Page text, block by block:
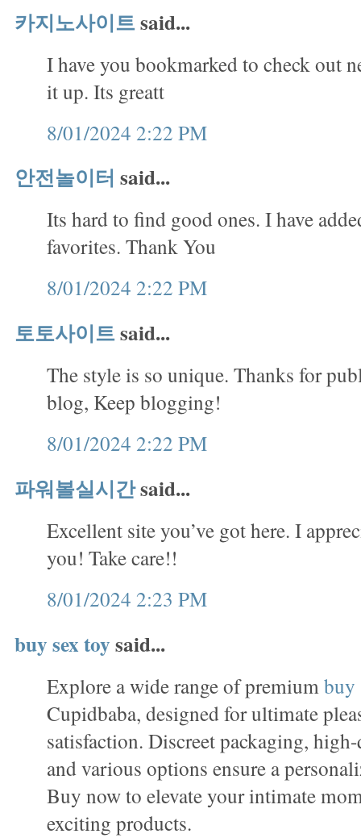
카지노사이트said...
I have you bookmarked to check out
it up. Its greatt
8/01/2024 2:22 PM
안전놀이터 said...
Its hard to find good ones. I have
favorites. Thank You
8/01/2024 2:22 PM
토토사이트said...
The style is so unique. Thanks for
blog, Keep blogging!
8/01/2024 2:22 PM
파워볼실시간said...
Excellent site you’ve got here. I
you! Take care!!
8/01/2024 2:23 PM
buy sex toysaid...
Explore a wide range of premiumbuy
Cupidbaba, designed for ultimate
satisfaction. Discreet packaging,
and various options ensure a
Buy now to elevate your intimate
exciting products.